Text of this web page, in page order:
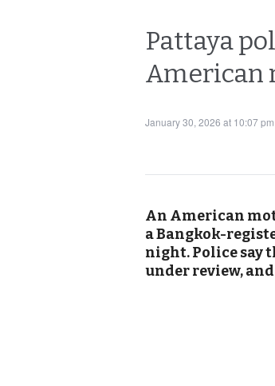
Pattaya
American
January 30, 2026 at 10:07 pm
An American
a Bangkok-
night. Police say
under review,